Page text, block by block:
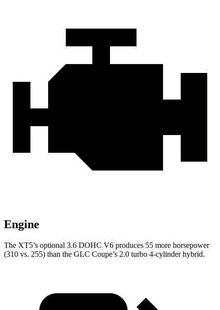
Engine
The XT5’s optional 3.6 DOHC V6 produces 55 more horsepower
(310 vs. 255) than the GLC Coupe’s 2.0 turbo 4-cylinder hybrid.